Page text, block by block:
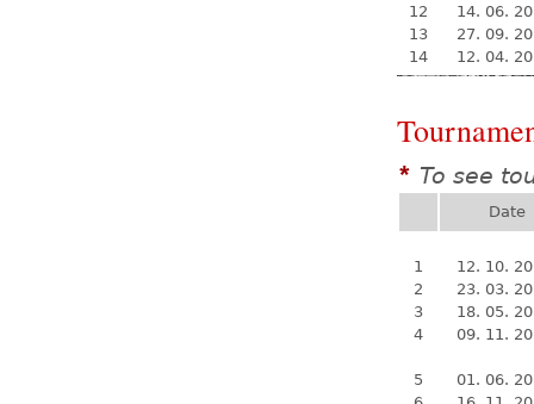
12
14. 06.
13
27. 09.
14
12. 04.
* To see
Date
1
12. 10.
2
23. 03.
3
18. 05.
4
09. 11.
5
01. 06.